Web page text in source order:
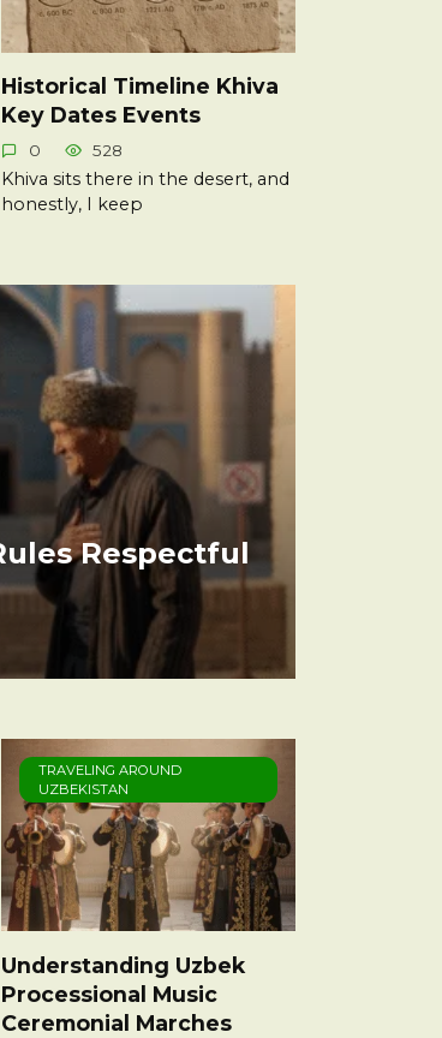
Historical Timeline Khiva
Key Dates Events
0 528
Khiva sits there in the desert, and
honestly, I keep
Respectful
TRAVELING AROUND
UZBEKISTAN
Understanding Uzbek
Processional Music
Ceremonial Marches